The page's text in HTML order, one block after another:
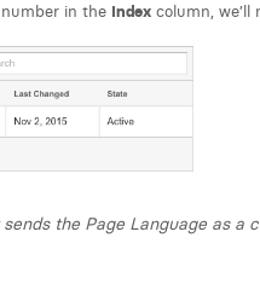
in the Index column,
the Page Language as a